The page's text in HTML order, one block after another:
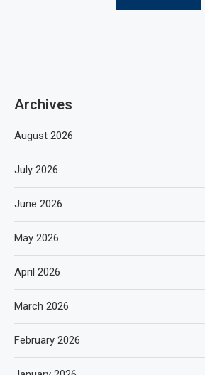
Archives
August 2026
July 2026
June 2026
May 2026
April 2026
March 2026
February 2026